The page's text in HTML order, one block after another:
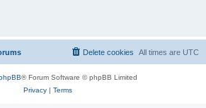
All times are UTC
Delete cookies
® Forum Software © phpBB Limited
Privacy| Terms